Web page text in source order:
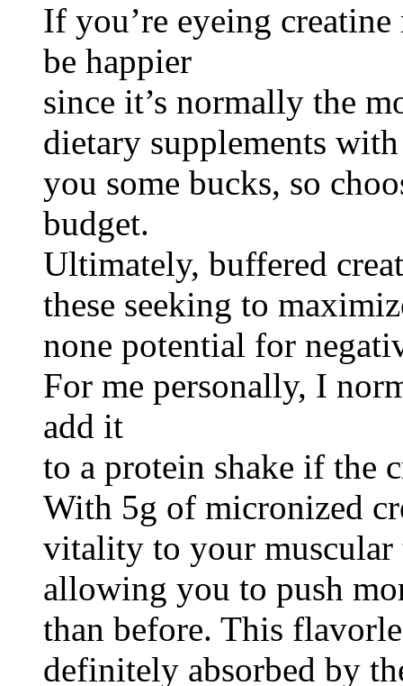
If you’re eyeing
be happier
since it’s normally the
dietary supplements
you some bucks, so
budget.
Ultimately, buffered
these seeking to
none potential for
For me personally, I
add it
to a protein shake if the
With 5g of micronized
vitality to your muscular
allowing you to push
than before. This
definitely absorbed by